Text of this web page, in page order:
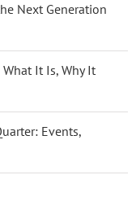
Next Generation
It Is, Why It
Events,